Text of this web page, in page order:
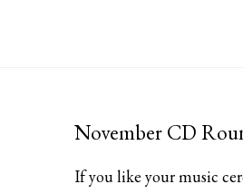
November CD
If you like your music